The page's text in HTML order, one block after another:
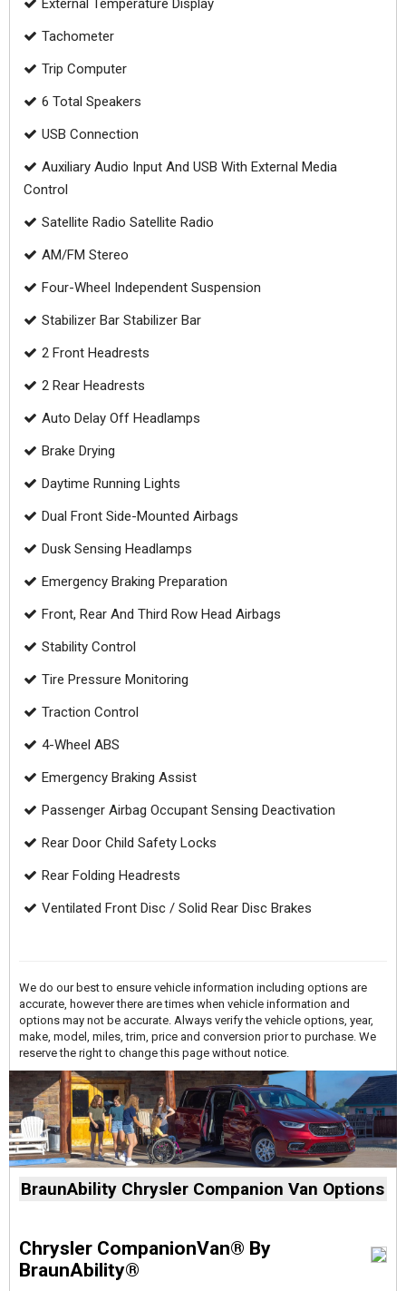
External Temperature Display
Tachometer
Trip Computer
6 Total Speakers
USB Connection
Auxiliary Audio Input And USB With External Media
Control
Satellite Radio Satellite Radio
AM/FM Stereo
Four-Wheel Independent Suspension
Stabilizer Bar Stabilizer Bar
2 Front Headrests
2 Rear Headrests
Auto Delay Off Headlamps
Brake Drying
Daytime Running Lights
Dual Front Side-Mounted Airbags
Dusk Sensing Headlamps
Emergency Braking Preparation
Front, Rear And Third Row Head Airbags
Stability Control
Tire Pressure Monitoring
Traction Control
4-Wheel ABS
Emergency Braking Assist
Passenger Airbag Occupant Sensing Deactivation
Rear Door Child Safety Locks
Rear Folding Headrests
Ventilated Front Disc / Solid Rear Disc Brakes
We do our best to ensure vehicle information including options are
accurate, however there are times when vehicle information and
options may not be accurate. Always verify the vehicle options, year,
make, model, miles, trim, price and conversion prior to purchase. We
reserve the right to change this page without notice.
BraunAbility Chrysler Companion Van Options
Chrysler CompanionVan® By
BraunAbility®